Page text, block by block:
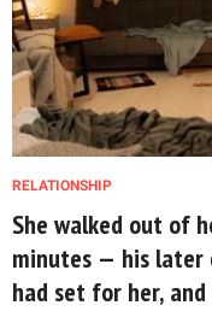
RELATIONSHIP
She walked out of
minutes — his later
had set for her, and